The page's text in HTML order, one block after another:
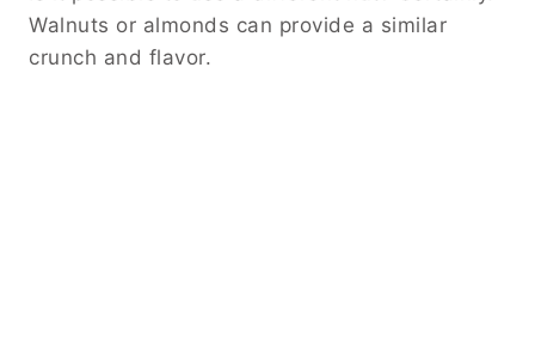
Walnuts or almonds can provide a similar
crunch and flavor.